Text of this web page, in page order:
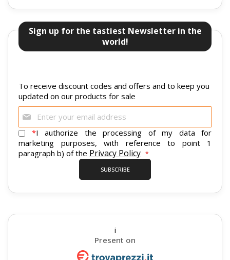
Sign up for the tastiest Newsletter in the
world!
To receive discount codes and offers and to keep you
updated on our products for sale
Up
for
Our
Newsletter:
*I authorize the processing of my data for
marketing purposes, with reference to point 1
paragraph b) of the Privacy Policy
SUBSCRIBE
i
Present on